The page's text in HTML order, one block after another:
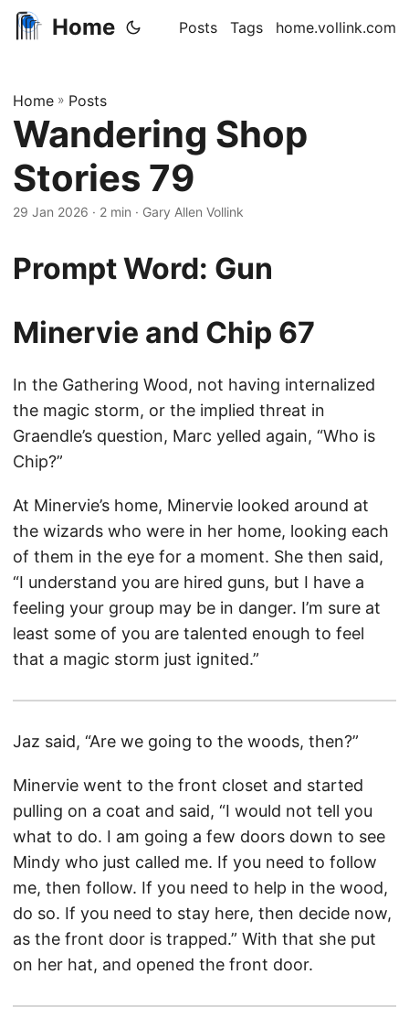
Home Posts Tags home.vollink.com
Home » Posts
Wandering Shop
Stories 79
29 Jan 2026 · 2 min · Gary Allen Vollink
Prompt Word: Gun
Minervie and Chip 67
In the Gathering Wood, not having internalized
the magic storm, or the implied threat in
Graendle’s question, Marc yelled again, “Who is
Chip?”
At Minervie’s home, Minervie looked around at
the wizards who were in her home, looking each
of them in the eye for a moment. She then said,
“I understand you are hired guns, but I have a
feeling your group may be in danger. I’m sure at
least some of you are talented enough to feel
that a magic storm just ignited.”
Jaz said, “Are we going to the woods, then?”
Minervie went to the front closet and started
pulling on a coat and said, “I would not tell you
what to do. I am going a few doors down to see
Mindy who just called me. If you need to follow
me, then follow. If you need to help in the wood,
do so. If you need to stay here, then decide now,
as the front door is trapped.” With that she put
on her hat, and opened the front door.